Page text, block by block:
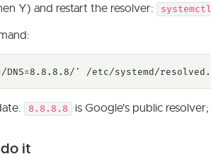
Y) and restart the resolver:
DNS=8.8.8.8/' /etc/systemd/
8.8.8.8 is Google's public resolver;
it